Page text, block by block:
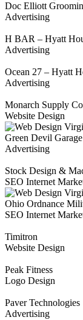
Doc Elliott
Advertising
H BAR – Hyatt
Advertising
Ocean 27 – Hyatt
Advertising
Monarch Supply
Website Design
Green Devil Garage
Advertising
Stock Design &
SEO Internet
Ohio Ordnance
SEO Internet
Timitron
Website Design
Peak Fitness
Logo Design
Paver Technologies
Advertising